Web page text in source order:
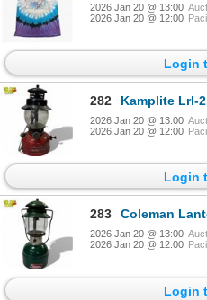
2026 Jan 20 @ 13:00
2026 Jan 20 @ 12:00
Login
282 Kamplite Lrl-21b Lantern
2026 Jan 20 @ 13:00
2026 Jan 20 @ 12:00
Login
283 Coleman Lantern
2026 Jan 20 @ 13:00
2026 Jan 20 @ 12:00
Login